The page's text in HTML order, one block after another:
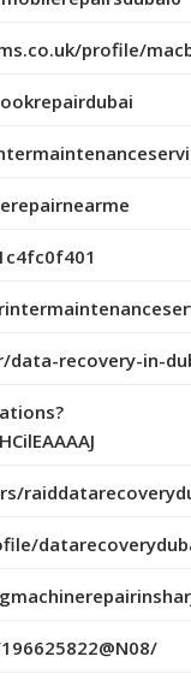
profile/
recovery-in-